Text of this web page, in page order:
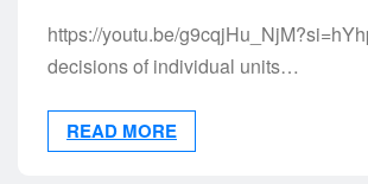
https://youtu.be/
decisions of individual units…
READ MORE